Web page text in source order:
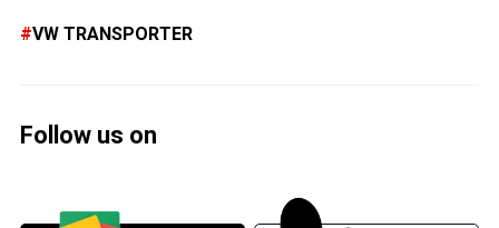
VW TRANSPORTER
Follow us on